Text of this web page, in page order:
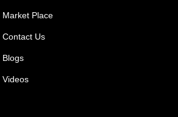
Market Place
Contact Us
Blogs
Videos